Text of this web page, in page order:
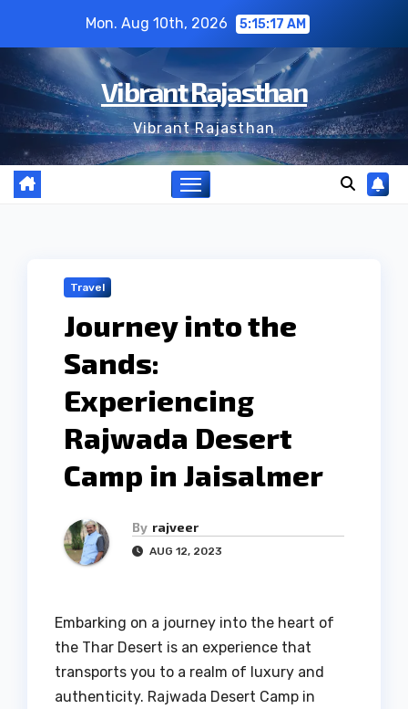
content
Mon. Aug 10th, 2026 5:15:18 AM
Vibrant Rajasthan
Vibrant Rajasthan
Travel
Journey into the
Sands:
Experiencing
Rajwada Desert
Camp in Jaisalmer
By rajveer
AUG 12, 2023
Embarking on a journey into the heart of
the Thar Desert is an experience that
transports you to a realm of luxury and
authenticity. Rajwada Desert Camp in